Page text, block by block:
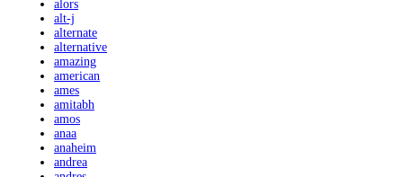
alors
alt-j
alternate
alternative
amazing
american
ames
amitabh
amos
anaa
anaheim
andrea